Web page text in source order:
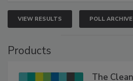
VIEW RESULTS POLL ARCHIVE